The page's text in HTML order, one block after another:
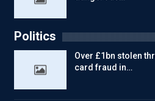
Politics
Over £1bn stolen
card fraud in…